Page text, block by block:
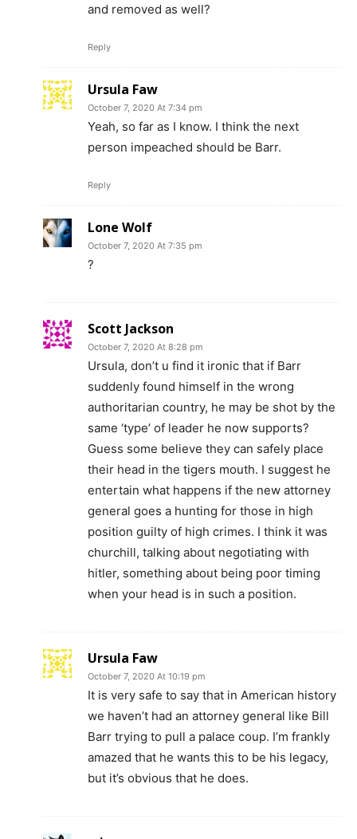
and removed as well?
Reply
Ursula Faw
October 7, 2020 At 7:34 pm
Yeah, so far as I know. I think the next
person impeached should be Barr.
Reply
Lone Wolf
October 7, 2020 At 7:35 pm
?
Scott Jackson
October 7, 2020 At 8:28 pm
Ursula, don’t u find it ironic that if Barr
suddenly found himself in the wrong
authoritarian country, he may be shot by the
same ‘type’ of leader he now supports?
Guess some believe they can safely place
their head in the tigers mouth. I suggest he
entertain what happens if the new attorney
general goes a hunting for those in high
position guilty of high crimes. I think it was
churchill, talking about negotiating with
hitler, something about being poor timing
when your head is in such a position.
Ursula Faw
October 7, 2020 At 10:19 pm
It is very safe to say that in American history
we haven’t had an attorney general like Bill
Barr trying to pull a palace coup. I’m frankly
amazed that he wants this to be his legacy,
but it’s obvious that he does.